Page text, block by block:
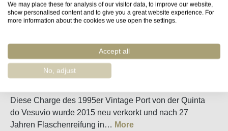
Product Quantity: Enter the desired
Add to shopping cart
Remember
Diese Charge des 1995er Vintage Port von der Quinta
do Vesuvio wurde 2015 neu verkorkt und nach 27
Jahren Flaschenreifung in… More
We may place these for analysis of our visitor data, to improve our website,
show personalised content and to give you a great website experience. For
more information about the cookies we use open the settings.
Accept all
No, adjust